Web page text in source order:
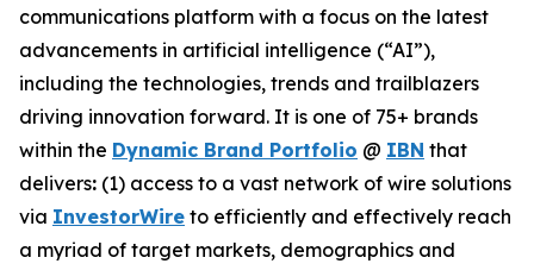
communications platform with a focus on the latest
advancements in artificial intelligence (“AI”),
including the technologies, trends and trailblazers
driving innovation forward. It is one of 75+ brands
within the Dynamic Brand Portfolio @ IBN that
delivers: (1) access to a vast network of wire solutions
via InvestorWire to efficiently and effectively reach
a myriad of target markets, demographics and